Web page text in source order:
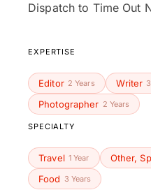
Dispatch to Time Out
EXPERTISE
Editor 2 Years Writer
Photographer 2 Years
SPECIALTY
Travel 1 Year Other,
Food 3 Years